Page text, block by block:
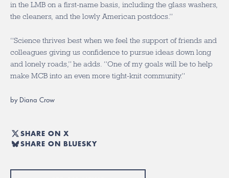
in the LMB on a first-name basis, including the glass washers,
the cleaners, and the lowly American postdocs.”
“Science thrives best when we feel the support of friends and
colleagues giving us confidence to pursue ideas down long
and lonely roads,” he adds. “One of my goals will be to help
make MCB into an even more tight-knit community.”
by Diana Crow
SHARE ON X
SHARE ON BLUESKY